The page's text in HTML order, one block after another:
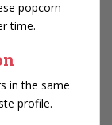
popcorn
time.
in the same
profile.